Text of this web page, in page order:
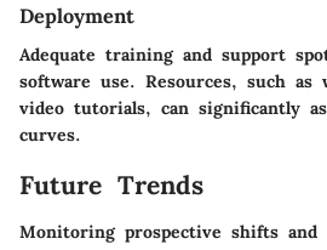
Deployment
Adequate training and support
software use. Resources, such as
video tutorials, can significantly
curves.
Future Trends
Monitoring prospective shifts